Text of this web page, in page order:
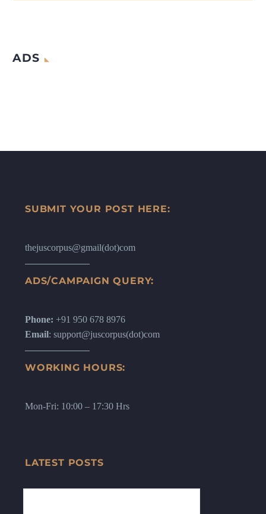
ADS
SUBMIT YOUR POST HERE:
thejuscorpus@gmail(dot)com
ADS/CAMPAIGN QUERY:
Phone: +91 950 678 8976
Email: support@juscorpus(dot)com
WORKING HOURS:
Mon-Fri: 10:00 – 17:30 Hrs
LATEST POSTS